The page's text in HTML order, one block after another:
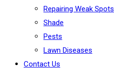
Repairing Weak Spots
Shade
Pests
Lawn Diseases
Contact Us